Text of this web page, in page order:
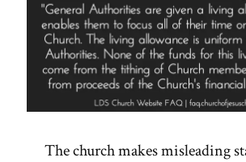
The church makes misleading